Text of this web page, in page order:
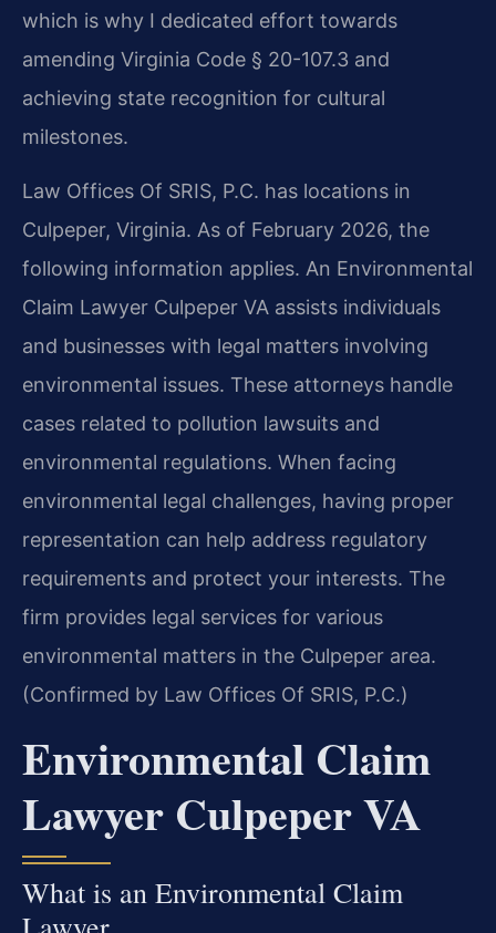
which is why I dedicated effort towards
amending Virginia Code § 20-107.3 and
achieving state recognition for cultural
milestones.
Law Offices Of SRIS, P.C. has locations in
Culpeper, Virginia. As of February 2026, the
following information applies. An Environmental
Claim Lawyer Culpeper VA assists individuals
and businesses with legal matters involving
environmental issues. These attorneys handle
cases related to pollution lawsuits and
environmental regulations. When facing
environmental legal challenges, having proper
representation can help address regulatory
requirements and protect your interests. The
firm provides legal services for various
environmental matters in the Culpeper area.
(Confirmed by Law Offices Of SRIS, P.C.)
Environmental Claim
Lawyer Culpeper VA
What is an Environmental Claim